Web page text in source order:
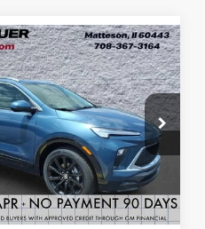
BUICK
SPORT
Stock:B260391
Ext. Int.
LEASE
$29,263
ARNIE BAUER
PRICE
Vehicle